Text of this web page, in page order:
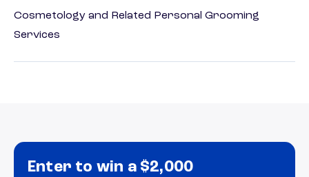
Cosmetology and Related Personal Grooming
Services
Enter to win a $2,000